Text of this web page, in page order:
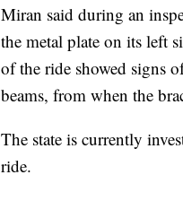
Miran said during an
the metal plate on its left
of the ride showed signs
beams, from when the
The state is currently
ride.